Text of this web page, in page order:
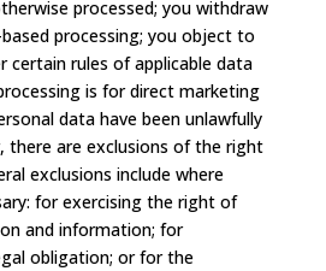
processed; you withdraw
processing; you object to
certain rules of applicable data
is for direct marketing
data have been unlawfully
there are exclusions of the right
exclusions include where
for exercising the right of
and information; for
obligation; or for the